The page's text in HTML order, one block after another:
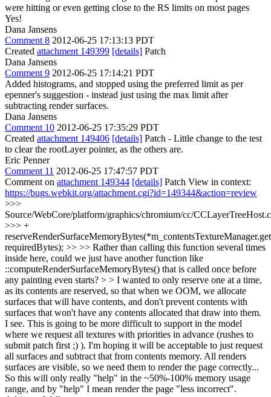
were hitting or even getting close to the RS limits on most pages
Yes!
Dana Jansens
Comment 8 2012-06-25 17:13:13 PDT
Created attachment 149399 [details] Patch
Dana Jansens
Comment 9 2012-06-25 17:14:21 PDT
Added histograms, and stopped using the preferred limit as per
epenner's suggestion - instead just using the max limit after
subtracting render surfaces.
Dana Jansens
Comment 10 2012-06-25 17:35:29 PDT
Created attachment 149406 [details] Patch - Little change to the test
to clear the rootLayer pointer, as the others are.
Eric Penner
Comment 11 2012-06-25 17:47:57 PDT
Comment on attachment 149344 [details] Patch View in context:
https://bugs.webkit.org/attachment.cgi?id=149344&action=review
>>>
Source/WebCore/platform/graphics/chromium/cc/
>>> +
requiredBytes); >> >> Rather than calling this function several times
inside here, could we just have another function like
::computeRenderSurfaceMemoryBytes() that is called once before
any painting even starts? > > I wanted to only reserve one at a time,
as its contents are reserved, so that when we OOM, we allocate
surfaces that will have contents, and don't prevent contents with
surfaces that won't have any contents allocated that draw into them.
I see. This is going to be more difficult to support in the model
where we request all textures with priorities in advance (rushes to
submit patch first ;) ). I'm hoping it will be acceptable to just request
all surfaces and subtract that from contents memory. All renders
surfaces are visible, so we need them to render the page correctly...
So this will only really "help" in the ~50%-100% memory usage
range, and by "help" I mean render the page "less incorrect".